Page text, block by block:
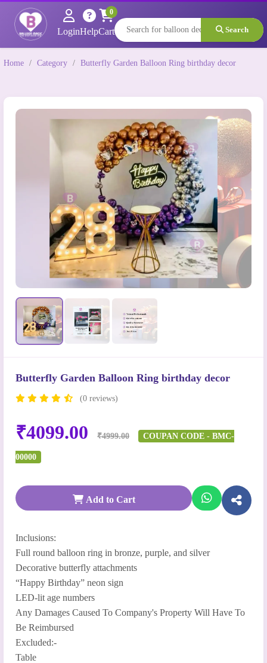
LoginHelpCart
0
Search
Home / Category / Butterfly Garden Balloon Ring birthday decor
Butterfly Garden Balloon Ring birthday decor
(0 reviews)
₹4099.00 ₹4999.00 COUPAN CODE - BMC-
00000
Add to Cart
Inclusions:
Full round balloon ring in bronze, purple, and silver
Decorative butterfly attachments
“Happy Birthday” neon sign
LED-lit age numbers
Any Damages Caused To Company's Property Will Have To
Be Reimbursed
Excluded:-
Table